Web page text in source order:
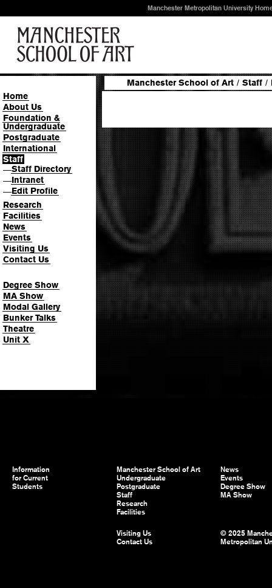
Manchester Metropolitan University
Home
About Us
Foundation &
Undergraduate
Postgraduate
International
Staff
—Staff Directory
—Intranet
—Edit Profile
Research
Facilities
News
Events
Visiting Us
Contact Us
Degree Show
MA Show
Modal Gallery
Bunker Talks
Theatre
Unit X
Manchester School of Art / Staff /
Information
for Current
Students
Manchester School of Art
Undergraduate
Postgraduate
Staff
Research
Facilities
News
Events
Degree Show
MA Show
Visiting Us
Contact Us
© 2025
Metropolitan